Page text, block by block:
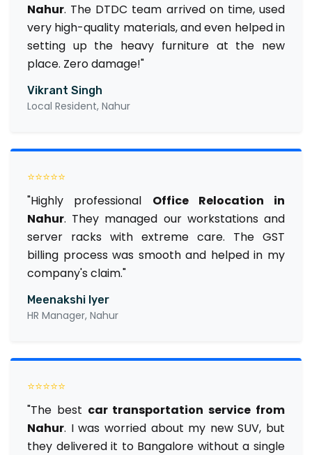
Nahur. The DTDC team arrived on time, used
very high-quality materials, and even helped in
setting up the heavy furniture at the new
place. Zero damage!"
Vikrant Singh
Local Resident, Nahur
⭐⭐⭐⭐⭐
"Highly professional Office Relocation in
Nahur. They managed our workstations and
server racks with extreme care. The GST
billing process was smooth and helped in my
company's claim."
Meenakshi Iyer
HR Manager, Nahur
⭐⭐⭐⭐⭐
"The best car transportation service from
Nahur. I was worried about my new SUV, but
they delivered it to Bangalore without a single